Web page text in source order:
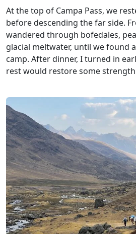
At the top of Campa Pass, we
before descending the far side.
wandered through bofedales,
glacial meltwater, until we found
camp. After dinner, I turned in
rest would restore some